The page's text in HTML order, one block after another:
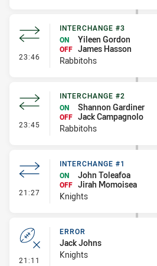
23:46 - Interchange #3
INTERCHANGE #3
ON
Yileen Gordon
OFF James Hasson
Rabbitohs
23:45 - Interchange #2
INTERCHANGE #2
ON
Shannon Gardiner
OFF Jack Campagnolo
Rabbitohs
21:27 - Interchange #1
INTERCHANGE #1
ON
John Toleafoa
OFF Jirah Momoisea
Knights
21:11 - Error
ERROR
Jack Johns
Knights